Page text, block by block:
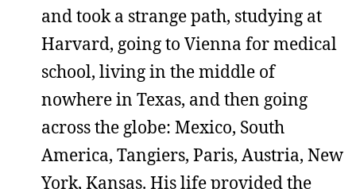
and took a strange path, studying at
Harvard, going to Vienna for medical
school, living in the middle of
nowhere in Texas, and then going
across the globe: Mexico, South
America, Tangiers, Paris, Austria, New
York, Kansas. His life provided the